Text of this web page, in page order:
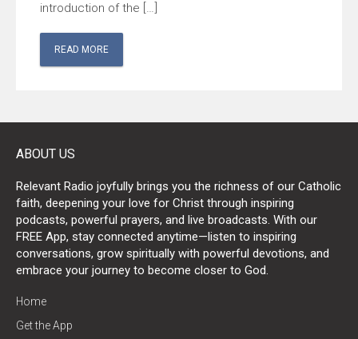
introduction of the […]
READ MORE
ABOUT US
Relevant Radio joyfully brings you the richness of our Catholic
faith, deepening your love for Christ through inspiring
podcasts, powerful prayers, and live broadcasts. With our
FREE App, stay connected anytime—listen to inspiring
conversations, grow spiritually with powerful devotions, and
embrace your journey to become closer to God.
Home
Get the App